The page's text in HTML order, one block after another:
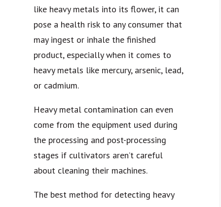
like heavy metals into its flower, it can
pose a health risk to any consumer that
may ingest or inhale the finished
product, especially when it comes to
heavy metals like mercury, arsenic, lead,
or cadmium.
Heavy metal contamination can even
come from the equipment used during
the processing and post-processing
stages if cultivators aren’t careful
about cleaning their machines.
The best method for detecting heavy